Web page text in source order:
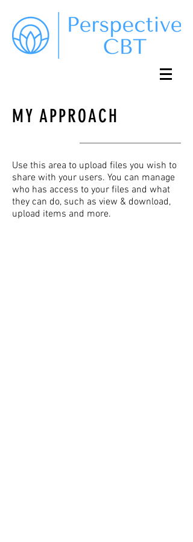
MY APPROACH
Use this area to upload files you wish to
share with your users. You can manage
who has access to your files and what
they can do, such as view & download,
upload items and more.